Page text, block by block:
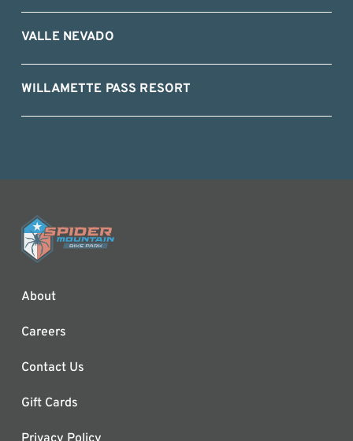
VALLE NEVADO
WILLAMETTE PASS RESORT
About
Careers
Contact Us
Gift Cards